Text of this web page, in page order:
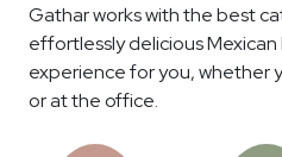
Gathar works with the best
effortlessly delicious
experience for you, whether
or at the office.